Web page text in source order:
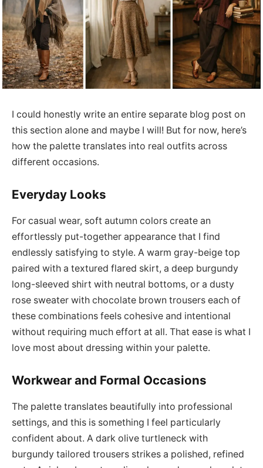
I could honestly write an entire separate blog post on
this section alone and maybe I will! But for now, here’s
how the palette translates into real outfits across
different occasions.
Everyday Looks
For casual wear, soft autumn colors create an
effortlessly put-together appearance that I find
endlessly satisfying to style. A warm gray-beige top
paired with a textured flared skirt, a deep burgundy
long-sleeved shirt with neutral bottoms, or a dusty
rose sweater with chocolate brown trousers each of
these combinations feels cohesive and intentional
without requiring much effort at all. That ease is what I
love most about dressing within your palette.
Workwear and Formal Occasions
The palette translates beautifully into professional
settings, and this is something I feel particularly
confident about. A dark olive turtleneck with
burgundy tailored trousers strikes a polished, refined